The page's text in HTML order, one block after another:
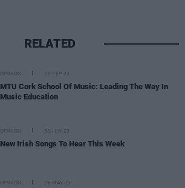
RELATED
OPINION 20 SEP 23
MTU Cork School Of Music: Leading The Way In
Music Education
OPINION 30 JUN 23
New Irish Songs To Hear This Week
OPINION 26 MAY 23